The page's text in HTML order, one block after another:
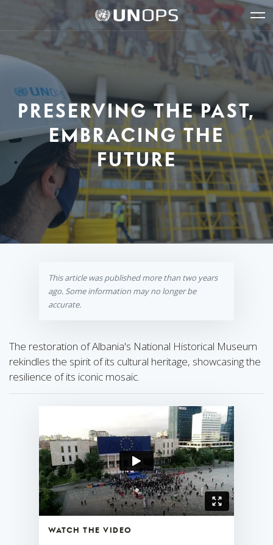
UNOPS
Logo
Office
Services
(UNOPS)
PRESERVING THE PAST,
EMBRACING THE
FUTURE
This article was published more than two years
ago. Some information may no longer be
accurate.
The restoration of Albania's National Historical Museum
rekindles the spirit of its cultural heritage, showcasing the
resilience of its iconic mosaic.
WATCH THE VIDEO